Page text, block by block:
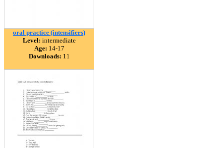
oral practice (intensifiers)
Level: intermediate
Age: 14-17
Downloads: 11